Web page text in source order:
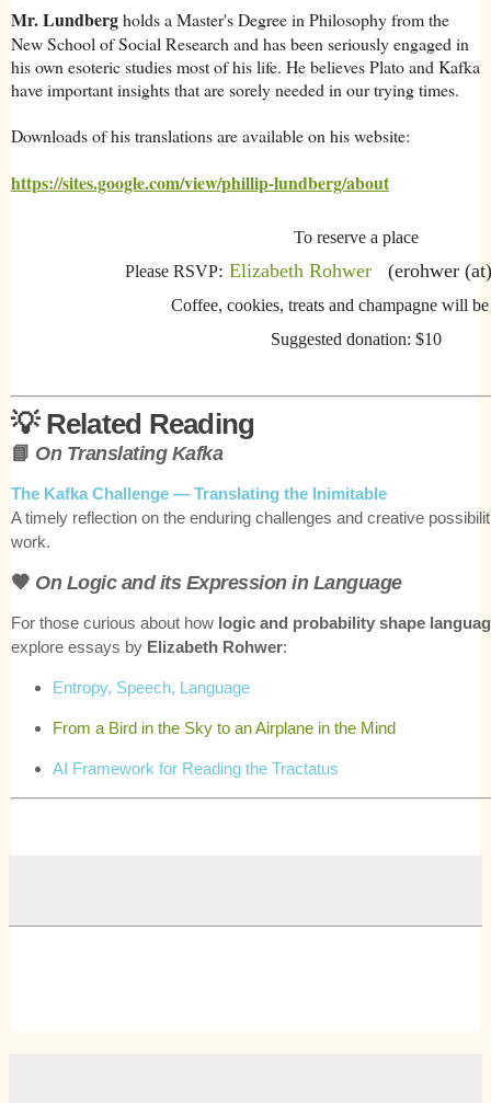
Mr. Lundbergholds a Master's Degree in Philosophy from the
New School of Social Research and has been seriously engaged in
his own esoteric studies most of his life. He believes Plato and Kafka
have important insights that are sorely needed in our trying times.
Downloads of his translations are available on his website:
https://sites.google.com/view/phillip-lundberg/about
To reserve a place
Please RSVP: Elizabeth Rohwer (erohwer
Coffee, cookies, treats and champagne will
Suggested donation: $10
💡 Related Reading
📘 On Translating Kafka
The Kafka Challenge — Translating the Inimitable
A timely reflection on the enduring challenges and creative
work.
🤎 On Logic and its Expression in Language
For those curious about how logic and probability shape
explore essays by Elizabeth Rohwer:
Entropy, Speech, Language
From a Bird in the Sky to an Airplane in the Mind
AI Framework for Reading the Tractatus